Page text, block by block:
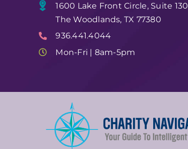
1600 Lake Front Circle, Suite 130
The Woodlands, TX 77380
936.441.4044
Mon-Fri | 8am-5pm